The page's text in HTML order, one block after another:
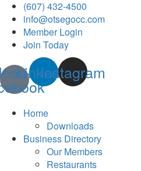
(607) 432-4500
info@otsegocc.com
Member Login
Join Today
Linkedin
Instagram
Home
Downloads
Business Directory
Our Members
Restaurants